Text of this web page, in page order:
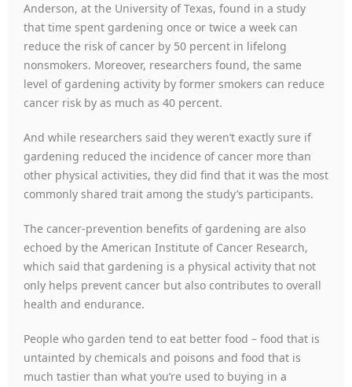
Anderson, at the University of Texas, found in a study
that time spent gardening once or twice a week can
reduce the risk of cancer by 50 percent in lifelong
nonsmokers. Moreover, researchers found, the same
level of gardening activity by former smokers can reduce
cancer risk by as much as 40 percent.
And while researchers said they weren’t exactly sure if
gardening reduced the incidence of cancer more than
other physical activities, they did find that it was the most
commonly shared trait among the study’s participants.
The cancer-prevention benefits of gardening are also
echoed by the American Institute of Cancer Research,
which said that gardening is a physical activity that not
only helps prevent cancer but also contributes to overall
health and endurance.
People who garden tend to eat better food – food that is
untainted by chemicals and poisons and food that is
much tastier than what you’re used to buying in a